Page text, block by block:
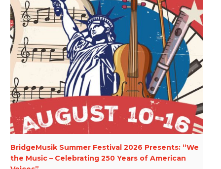
BridgeMusik Summer Festival 2026 Presents: “We
the Music – Celebrating 250 Years of American